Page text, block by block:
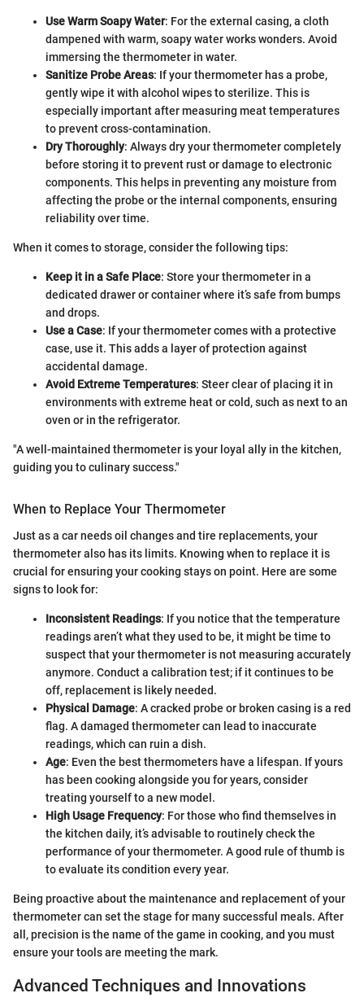
Use Warm Soapy Water: For the external casing, a cloth
dampened with warm, soapy water works wonders. Avoid
immersing the thermometer in water.
Sanitize Probe Areas: If your thermometer has a probe,
gently wipe it with alcohol wipes to sterilize. This is
especially important after measuring meat temperatures
to prevent cross-contamination.
Dry Thoroughly: Always dry your thermometer completely
before storing it to prevent rust or damage to electronic
components. This helps in preventing any moisture from
affecting the probe or the internal components, ensuring
reliability over time.
When it comes to storage, consider the following tips:
Keep it in a Safe Place: Store your thermometer in a
dedicated drawer or container where it’s safe from bumps
and drops.
Use a Case: If your thermometer comes with a protective
case, use it. This adds a layer of protection against
accidental damage.
Avoid Extreme Temperatures: Steer clear of placing it in
environments with extreme heat or cold, such as next to an
oven or in the refrigerator.
"A well-maintained thermometer is your loyal ally in the kitchen,
guiding you to culinary success."
When to Replace Your Thermometer
Just as a car needs oil changes and tire replacements, your
thermometer also has its limits. Knowing when to replace it is
crucial for ensuring your cooking stays on point. Here are some
signs to look for:
Inconsistent Readings: If you notice that the temperature
readings aren’t what they used to be, it might be time to
suspect that your thermometer is not measuring accurately
anymore. Conduct a calibration test; if it continues to be
off, replacement is likely needed.
Physical Damage: A cracked probe or broken casing is a red
flag. A damaged thermometer can lead to inaccurate
readings, which can ruin a dish.
Age: Even the best thermometers have a lifespan. If yours
has been cooking alongside you for years, consider
treating yourself to a new model.
High Usage Frequency: For those who find themselves in
the kitchen daily, it’s advisable to routinely check the
performance of your thermometer. A good rule of thumb is
to evaluate its condition every year.
Being proactive about the maintenance and replacement of your
thermometer can set the stage for many successful meals. After
all, precision is the name of the game in cooking, and you must
ensure your tools are meeting the mark.
Advanced Techniques and Innovations